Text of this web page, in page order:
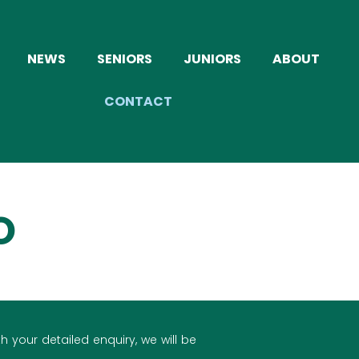
NEWS SENIORS JUNIORS ABOUT
CONTACT
detailed enquiry, we will be